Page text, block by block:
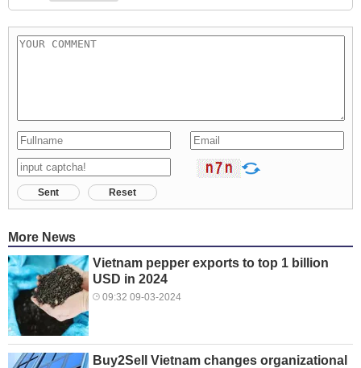
Sent Reset
More News
Vietnam pepper exports to top 1 billion
USD in 2024
09:32 09-03-2024
Buy2Sell Vietnam changes organizational